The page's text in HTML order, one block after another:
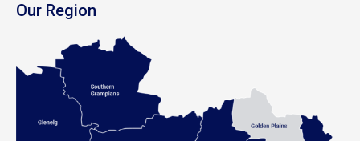
Our Region